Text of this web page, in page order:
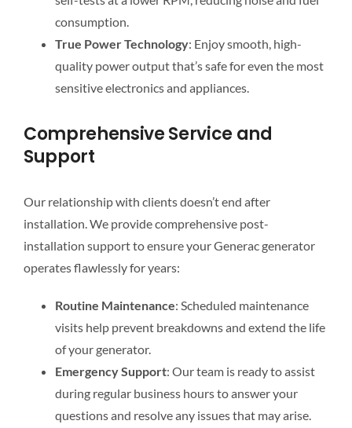
consumption.
True Power Technology: Enjoy smooth, high-
quality power output that’s safe for even the most
sensitive electronics and appliances.
Comprehensive Service and
Support
Our relationship with clients doesn’t end after
installation. We provide comprehensive post-
installation support to ensure your Generac generator
operates flawlessly for years:
Routine Maintenance: Scheduled maintenance
visits help prevent breakdowns and extend the life
of your generator.
Emergency Support: Our team is ready to assist
during regular business hours to answer your
questions and resolve any issues that may arise.